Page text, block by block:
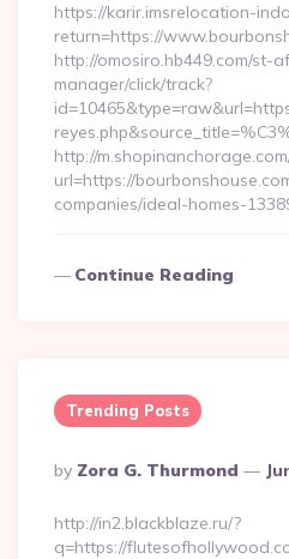
https://karir.imsrelocation-
return=https://
http://omosiro.hb449.com/st-
manager/click/track?
http://
url=https://
companies/ideal-homes-
Continue Reading
Trending Posts
Posted
By
By Zora G. Thurmond
http://in2.blackblaze.ru/?
q=https://